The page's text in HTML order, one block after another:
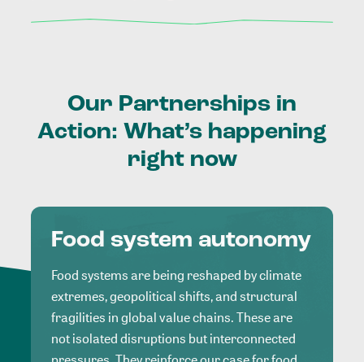
Our Partnerships in
Action: What’s happening
right now
Food system autonomy
Food systems are being reshaped by climate
extremes, geopolitical shifts, and structural
fragilities in global value chains. These are
not isolated disruptions but interconnected